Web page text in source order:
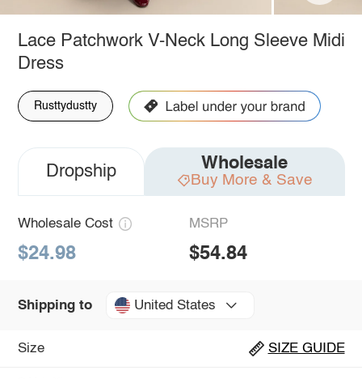
Lace Patchwork V-Neck Long Sleeve Midi
Dress
Rusttydustty
Dropship Wholesale
Buy More & Save
Wholesale Cost
$24.98
MSRP
$54.84
Shipping to United States
Size SIZE GUIDE